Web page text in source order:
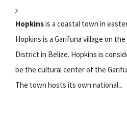
Hopkinsis a coastal town in
Hopkins is a Garifuna village on
District in Belize. Hopkins is
be the cultural center of the
The town hosts its own national...